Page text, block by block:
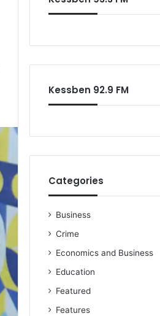
Kessben 92.9 FM
Categories
Business
Crime
Economics and Business
Education
Featured
Features